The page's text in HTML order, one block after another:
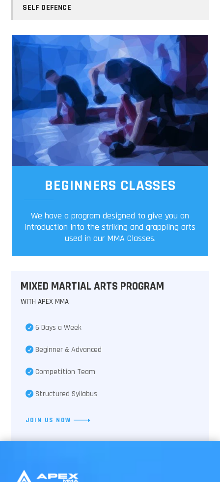
SELF DEFENCE
BEGINNERS CLASSES
We have a program designed to give you an
introduction into the striking and grappling arts
used in our MMA Classes.
MIXED MARTIAL ARTS PROGRAM
WITH APEX MMA
6 Days a Week
Beginner & Advanced
Competition Team
Structured Syllabus
JOIN US NOW